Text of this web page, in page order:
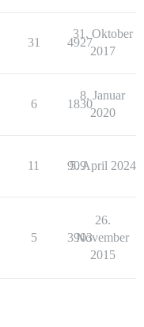
31 4927
31. Oktober
2017
6 1830
8. Januar
2020
11 909
5. April 2024
5 3903
26.
November
2015